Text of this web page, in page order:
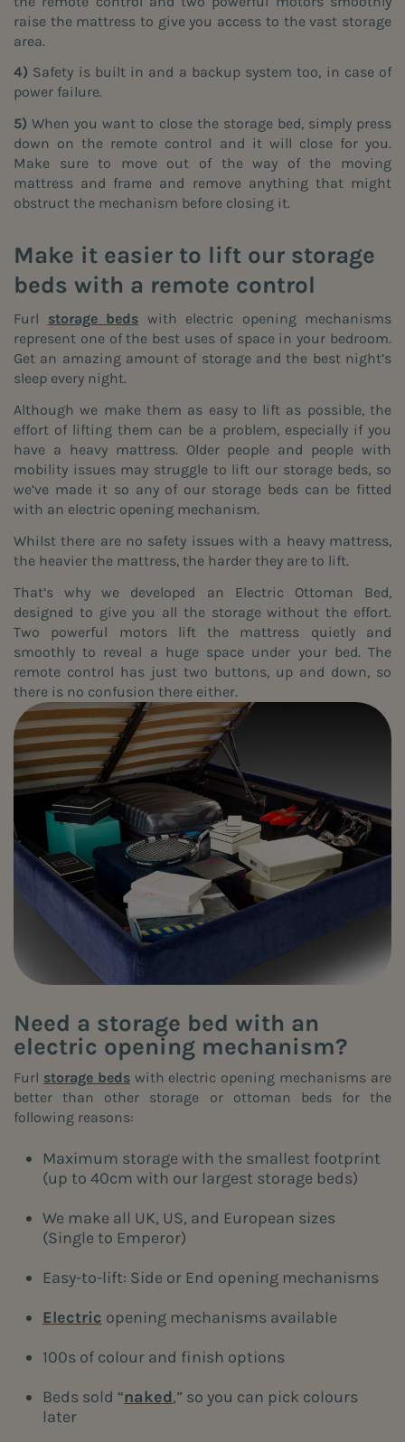
raise the mattress to give you access to the vast storage
area.
4) Safety is built in and a backup system too, in case of
power failure.
5) When you want to close the storage bed, simply press
down on the remote control and it will close for you.
Make sure to move out of the way of the moving
mattress and frame and remove anything that might
obstruct the mechanism before closing it.
Make it easier to lift our storage
beds with a remote control
Furl storage beds with electric opening mechanisms
represent one of the best uses of space in your bedroom.
Get an amazing amount of storage and the best night’s
sleep every night.
Although we make them as easy to lift as possible, the
effort of lifting them can be a problem, especially if you
have a heavy mattress. Older people and people with
mobility issues may struggle to lift our storage beds, so
we’ve made it so any of our storage beds can be fitted
with an electric opening mechanism.
Whilst there are no safety issues with a heavy mattress,
the heavier the mattress, the harder they are to lift.
That’s why we developed an Electric Ottoman Bed,
designed to give you all the storage without the effort.
Two powerful motors lift the mattress quietly and
smoothly to reveal a huge space under your bed. The
remote control has just two buttons, up and down, so
there is no confusion there either.
Need a storage bed with an
electric opening mechanism?
Furl storage bedswith electric opening mechanisms are
better than other storage or ottoman beds for the
following reasons:
Maximum storage with the smallest footprint
(up to 40cm with our largest storage beds)
We make all UK, US, and European sizes
(Single to Emperor)
Easy-to-lift: Side or End opening mechanisms
Electric opening mechanisms available
100s of colour and finish options
Beds sold “naked,” so you can pick colours
later